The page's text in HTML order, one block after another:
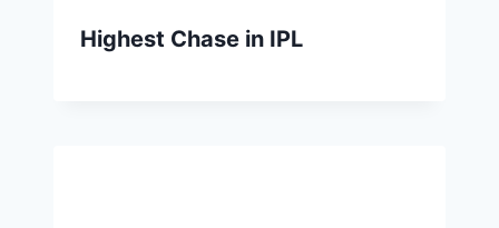
Highest Chase in IPL